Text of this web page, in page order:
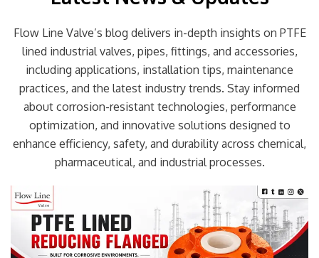
Flow Line Valve’s blog delivers in-depth insights on PTFE
lined industrial valves, pipes, fittings, and accessories,
including applications, installation tips, maintenance
practices, and the latest industry trends. Stay informed
about corrosion-resistant technologies, performance
optimization, and innovative solutions designed to
enhance efficiency, safety, and durability across chemical,
pharmaceutical, and industrial processes.
Page